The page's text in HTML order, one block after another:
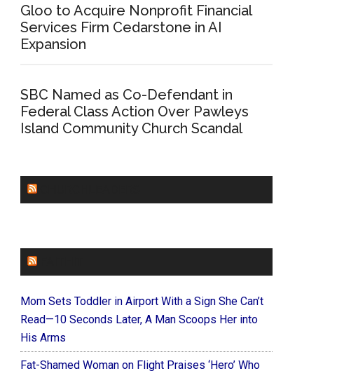
Gloo to Acquire Nonprofit Financial
Services Firm Cedarstone in AI
Expansion
SBC Named as Co-Defendant in
Federal Class Action Over Pawleys
Island Community Church Scandal
Mom Sets Toddler in Airport With a Sign She Can’t
Read—10 Seconds Later, A Man Scoops Her into
His Arms
Fat-Shamed Woman on Flight Praises ‘Hero’ Who